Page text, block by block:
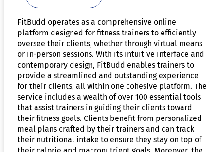
FitBudd operates as a comprehensive online
platform designed for fitness trainers to efficiently
oversee their clients, whether through virtual means
or in-person sessions. With its intuitive interface and
contemporary design, FitBudd enables trainers to
provide a streamlined and outstanding experience
for their clients, all within one cohesive platform. The
service includes a wealth of over 100 essential tools
that assist trainers in guiding their clients toward
their fitness goals. Clients benefit from personalized
meal plans crafted by their trainers and can track
their nutritional intake to ensure they stay on top of